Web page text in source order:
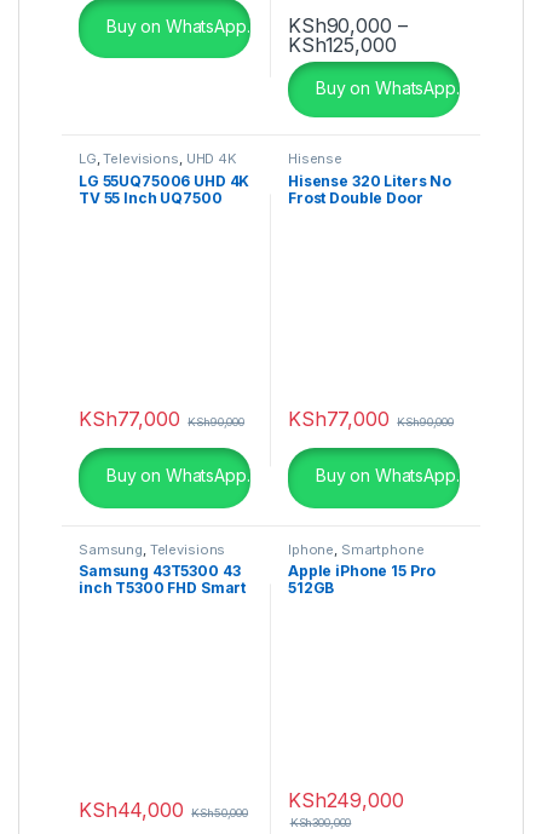
Buy on WhatsApp. KSh90,000 –
KSh125,000Price range:
This product has multiple
Buy on WhatsApp.
LG,Televisions, UHD 4K
TV
LG 55UQ75006 UHD 4K
TV 55 Inch UQ7500
KSh77,000 KSh90,000
Buy on WhatsApp.
Hisense
Hisense 320 Liters No
Frost Double Door
KSh77,000 KSh90,000
Buy on WhatsApp.
Samsung Televisions
Samsung 43T5300 43
inch T5300 FHD Smart
KSh44,000 KSh50,000
Iphone Smartphone
Apple iPhone 15 Pro
512GB
KSh249,000
KSh300,000